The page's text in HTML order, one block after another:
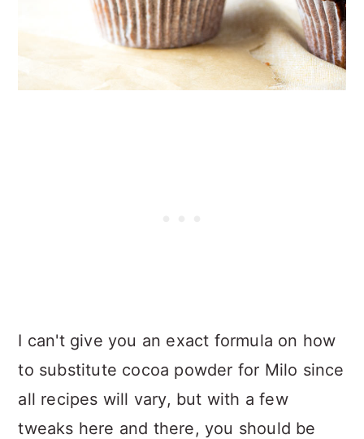
I can't give you an exact formula on how
to substitute cocoa powder for Milo since
all recipes will vary, but with a few
tweaks here and there, you should be